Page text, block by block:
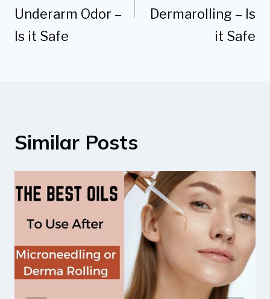
Underarm Odor –
Is it Safe
Dermarolling – Is
it Safe
Similar Posts